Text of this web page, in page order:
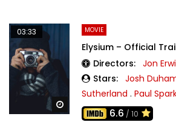
Watch Later
03:33 MOVIE
Elysium – Official
Directors: Jon
Stars: Josh
Sutherland . Paul
6.6 / 10